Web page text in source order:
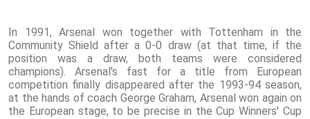
In 1991, Arsenal won together with Tottenham in the
Community Shield after a 0-0 draw (at that time, if the
position was a draw, both teams were considered
champions). Arsenal's fast for a title from European
competition finally disappeared after the 1993-94 season,
at the hands of coach George Graham, Arsenal won again on
the European stage, to be precise in the Cup Winners' Cup